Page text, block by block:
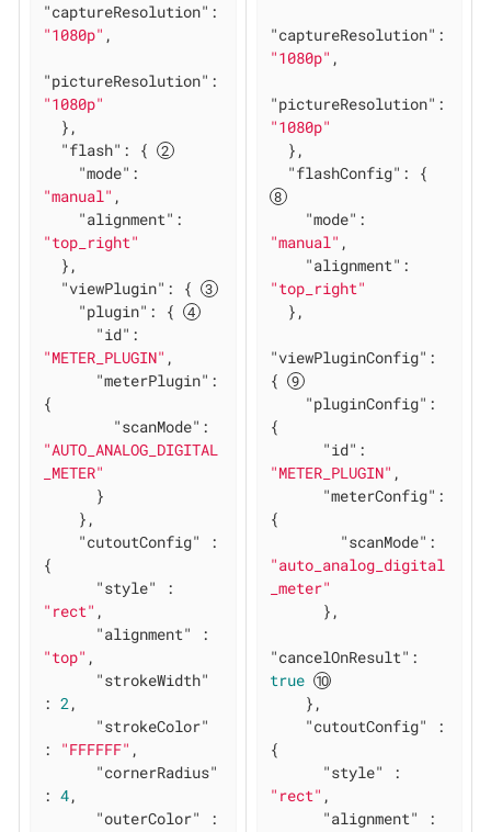
"captureResolution"
"1080p" ,
"pictureResolution"
"1080p"
"flash" : {
"mode"
"manual" ,
"alignment"
"top_right"
"viewPlugin" : {
"plugin" : {
"id"
"METER_PLUGIN" ,
"meterPlugin" :
{
"scanMode"
"AUTO_ANALOG_DIGITAL
_METER"
"cutoutConfig" :
{
"style"
"rect" ,
"alignment"
"top" ,
"strokeWidth"
: 2,
"strokeColor"
:
"FFFFFF" ,
"cornerRadius"
: 4,
"outerColor"
"captureResolution"
"1080p" ,
"pictureResolution"
"1080p"
"flashConfig" : {
"mode"
"manual" ,
"alignment"
"top_right"
"viewPluginConfig" :
{
"pluginConfig" :
{
"id"
"METER_PLUGIN" ,
"meterConfig" :
{
"scanMode"
"auto_analog_digital
_meter"
"cancelOnResult"
true
"cutoutConfig" :
{
"style"
"rect" ,
"alignment"